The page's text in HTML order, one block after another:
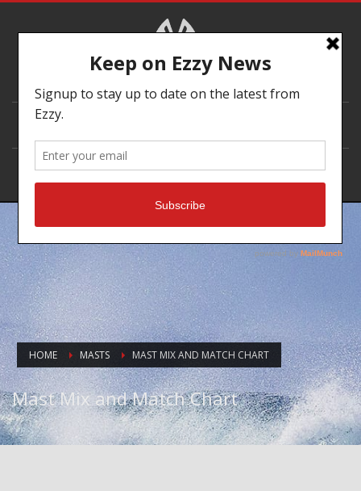
HOME MASTS MAST MIX AND MATCH CHART
Mast Mix and Match Chart